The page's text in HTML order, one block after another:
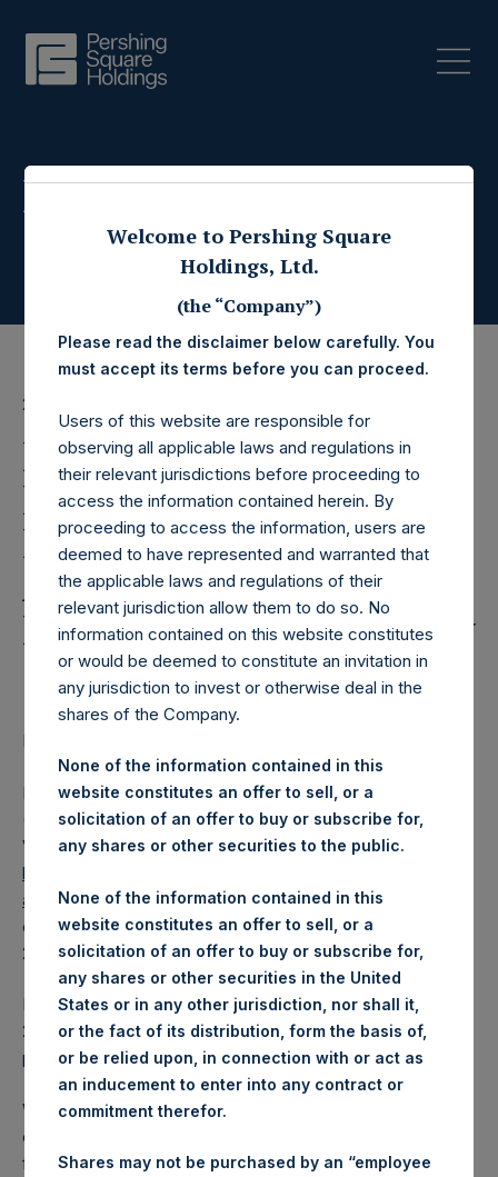
Press Releases
26 July 2023
Pershing Square
Holdings, Ltd. Releases
Regular Weekly Net
Asset Value and Year-To-
Date Return As Of 25 July
2023
LONDON–(BUSINESS WIRE)–
Pershing Square Holdings, Ltd. (LN:PSH) (LN:PSHD)
(NA:PSH) today released its regular weekly Net Asset
Value (“NAV”) and performance returns on its website,
https://pershingsquareholdings.com/performance/net-
asset-value-and-returns/. The NAV and returns were
computed as of the close of business on Tuesday, 25 July
2023.
PSH NAV per share as of close of business on 25 July
2023 was58.26 USD /45.17GBP and year-to-date
performance was 13.1%.
Weekly net asset value (“NAV”) is calculated as of the
close of business on each Tuesday and posted on the
following business day. In the event that Tuesday is not a
Welcome to Pershing Square
Holdings, Ltd.
(the “Company”)
Please read the disclaimer below carefully. You
must accept its terms before you can proceed.
Users of this website are responsible for
observing all applicable laws and regulations in
their relevant jurisdictions before proceeding to
access the information contained herein. By
proceeding to access the information, users are
deemed to have represented and warranted that
the applicable laws and regulations of their
relevant jurisdiction allow them to do so. No
information contained on this website constitutes
or would be deemed to constitute an invitation in
any jurisdiction to invest or otherwise deal in the
shares of the Company.
None of the information contained in this
website constitutes an offer to sell, or a
solicitation of an offer to buy or subscribe for,
any shares or other securities to the public.
None of the information contained in this
website constitutes an offer to sell, or a
solicitation of an offer to buy or subscribe for,
any shares or other securities in the United
States or in any other jurisdiction, nor shall it,
or the fact of its distribution, form the basis of,
or be relied upon, in connection with or act as
an inducement to enter into any contract or
commitment therefor.
Shares may not be purchased by an “employee